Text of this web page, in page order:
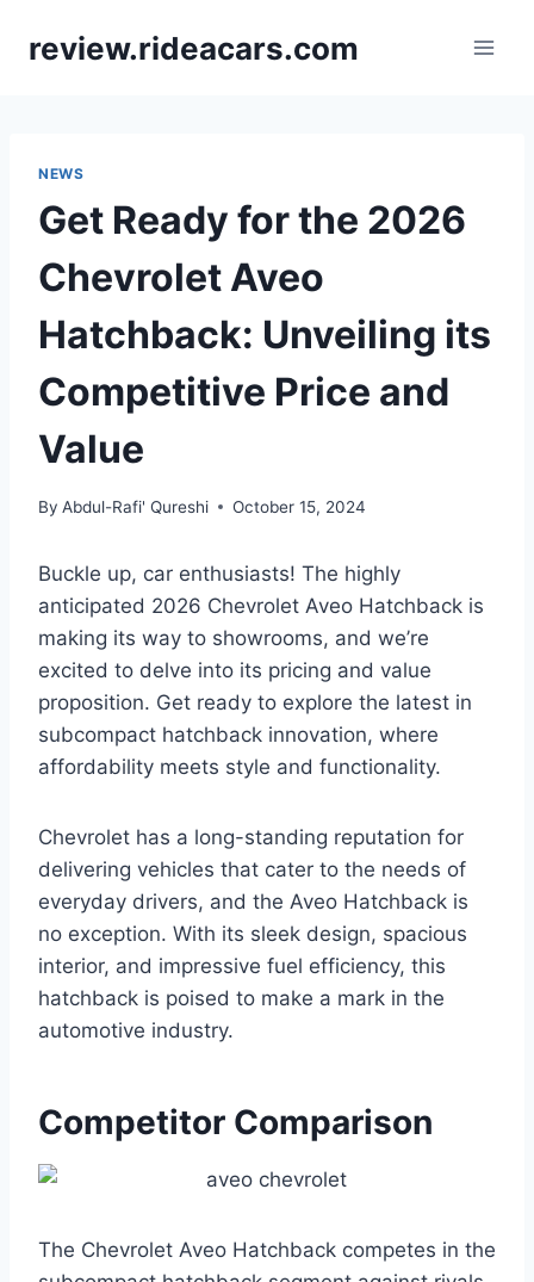
review.rideacars.com
NEWS
Get Ready for the 2026
Chevrolet Aveo
Hatchback: Unveiling its
Competitive Price and
Value
By Abdul-Rafi' Qureshi October 15, 2024
Buckle up, car enthusiasts! The highly
anticipated 2026 Chevrolet Aveo Hatchback is
making its way to showrooms, and we’re
excited to delve into its pricing and value
proposition. Get ready to explore the latest in
subcompact hatchback innovation, where
affordability meets style and functionality.
Chevrolet has a long-standing reputation for
delivering vehicles that cater to the needs of
everyday drivers, and the Aveo Hatchback is
no exception. With its sleek design, spacious
interior, and impressive fuel efficiency, this
hatchback is poised to make a mark in the
automotive industry.
Competitor Comparison
The Chevrolet Aveo Hatchback competes in the